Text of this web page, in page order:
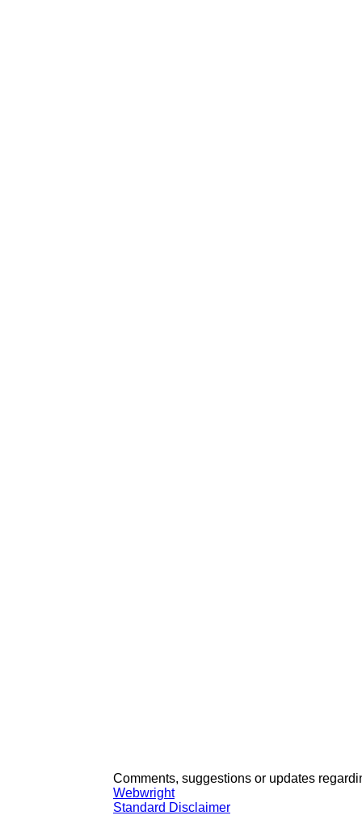
Comments, suggestions or updates
Webwright
Standard Disclaimer